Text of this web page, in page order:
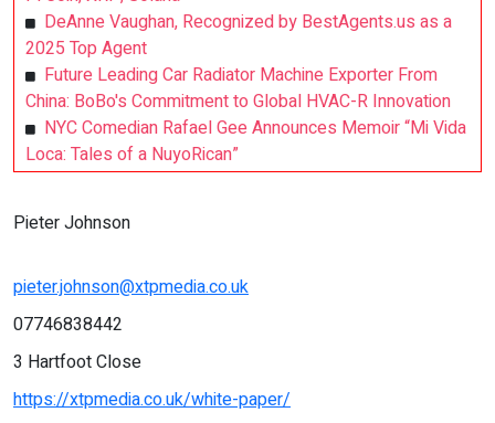
DeAnne Vaughan, Recognized by BestAgents.us as a
2025 Top Agent
Future Leading Car Radiator Machine Exporter From
China: BoBo's Commitment to Global HVAC-R Innovation
NYC Comedian Rafael Gee Announces Memoir “Mi Vida
Loca: Tales of a NuyoRican”
Pieter Johnson
pieter.johnson@xtpmedia.co.uk
07746838442
3 Hartfoot Close
https://xtpmedia.co.uk/white-paper/